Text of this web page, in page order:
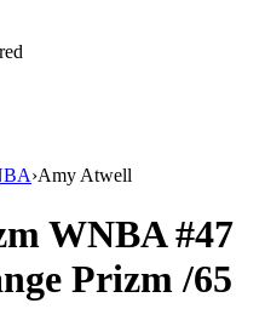
›Amy Atwell
WNBA#47
Prizm/65